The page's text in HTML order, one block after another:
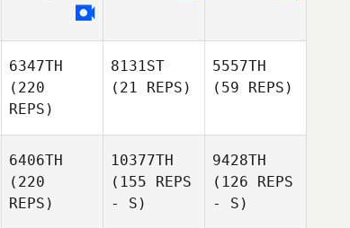
6347TH
(220
REPS)
8131ST
(21 REPS)
5557TH
(59 REPS)
6406TH
(220
REPS)
10377TH
(155 REPS
- S)
9428TH
(126 REPS
- S)